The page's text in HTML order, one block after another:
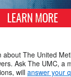
about The United
Ask The UMC, a
will answer your